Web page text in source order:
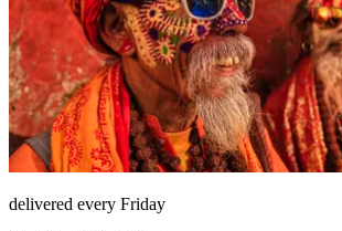
delivered every Friday